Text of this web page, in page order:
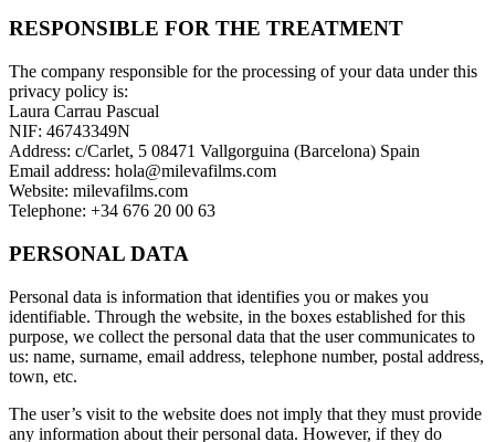
RESPONSIBLE FOR THE TREATMENT
The company responsible for the processing of your data under this
privacy policy is:
Laura Carrau Pascual
NIF: 46743349N
Address: c/Carlet, 5 08471 Vallgorguina (Barcelona) Spain
Email address: hola@milevafilms.com
Website: milevafilms.com
Telephone: +34 676 20 00 63
PERSONAL DATA
Personal data is information that identifies you or makes you
identifiable. Through the website, in the boxes established for this
purpose, we collect the personal data that the user communicates to
us: name, surname, email address, telephone number, postal address,
town, etc.
The user’s visit to the website does not imply that they must provide
any information about their personal data. However, if they do